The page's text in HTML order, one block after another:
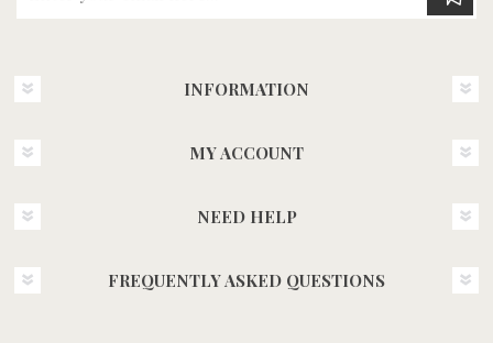
INFORMATION
MY ACCOUNT
NEED HELP
FREQUENTLY ASKED QUESTIONS